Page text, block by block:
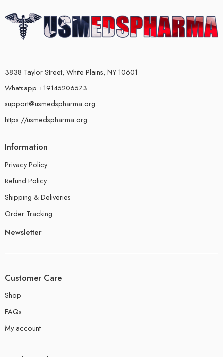
3838 Taylor Street, White Plains, NY 10601
Whatsapp +19145206573
support@usmedspharma.org
https://usmedspharma.org
Information
Privacy Policy
Refund Policy
Shipping & Deliveries
Order Tracking
Newsletter
Customer Care
Shop
FAQs
My account